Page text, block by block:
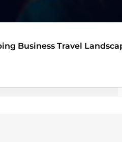
Business Travel